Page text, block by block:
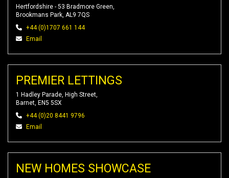
Hertfordshire - 53 Bradmore Green,
Brookmans Park, AL9 7QS
+44 (0)1707 661 144
Email
PREMIER LETTINGS
1 Hadley Parade, High Street,
Barnet, EN5 5SX
+44 (0)20 8441 9796
Email
NEW HOMES SHOWCASE